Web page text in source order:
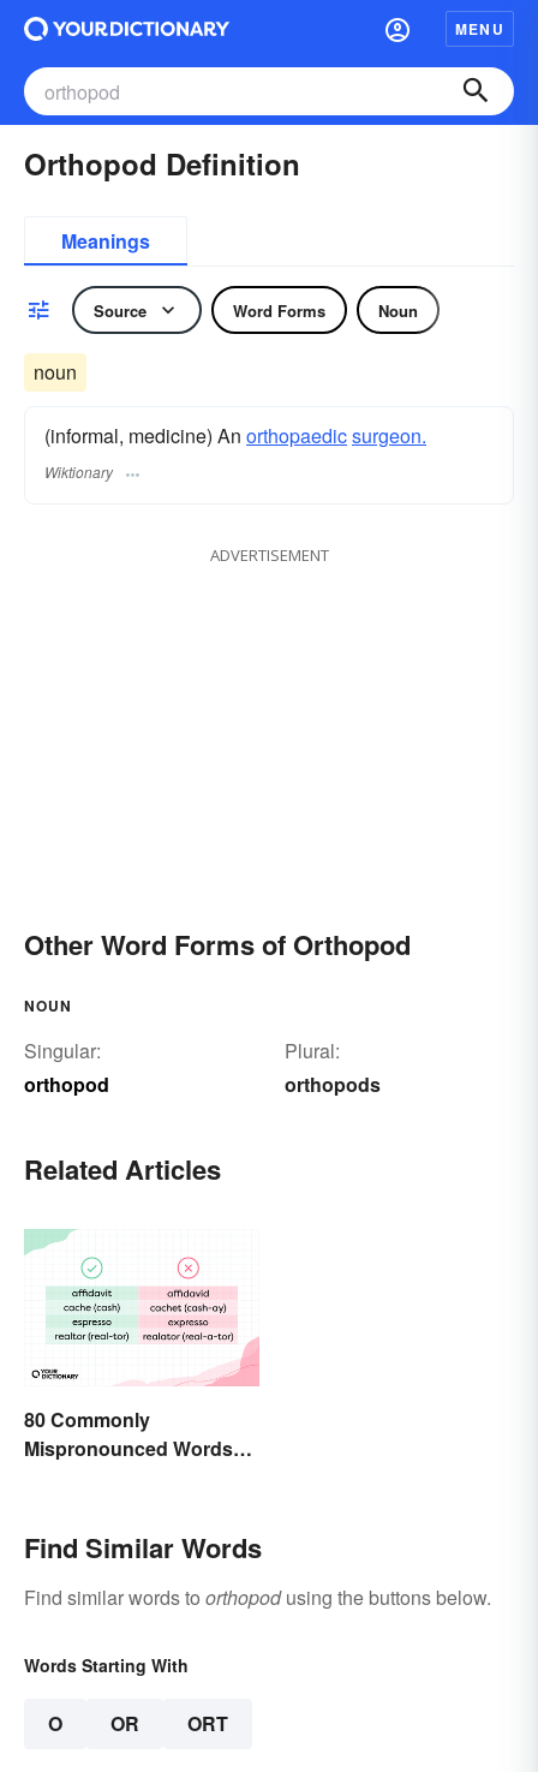
MENU
Orthopod Definition
Meanings
Source Word Forms Noun
noun
(informal, medicine) An orthopaedicsurgeon.
Wiktionary
ADVERTISEMENT
Other Word Forms of Orthopod
NOUN
Singular:
orthopod
Plural:
orthopods
Related Articles
80 Commonly
Mispronounced Words
Find Similar Words
Find similar words to orthopodusing the buttons below.
Words Starting With
O OR ORT